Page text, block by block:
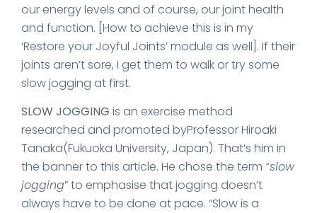
our energy levels and of course, our joint health
and function. [How to achieve this is in my
‘Restore your Joyful Joints’ module as well]. If their
joints aren’t sore, I get them to walk or try some
slow jogging at first.
SLOW JOGGING is an exercise method
researched and promoted byProfessor Hiroaki
Tanaka(Fukuoka University, Japan). That’s him in
the banner to this article. He chose the term “slow
jogging” to emphasise that jogging doesn’t
always have to be done at pace. “Slow is a